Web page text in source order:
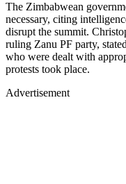
The Zimbabwean
necessary, citing
disrupt the summit.
ruling Zanu PF party,
who were dealt with
protests took place.
Advertisement